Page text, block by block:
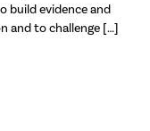
build evidence and
and to challenge […]